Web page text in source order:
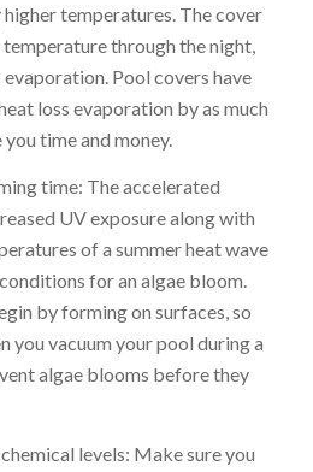
temperatures. The cover
through the night,
Pool covers have
loss evaporation by as much
you time and money.
time: The accelerated
UV exposure along with
of a summer heat wave
for an algae bloom.
by forming on surfaces, so
you vacuum your pool during a
algae blooms before they
levels: Make sure you